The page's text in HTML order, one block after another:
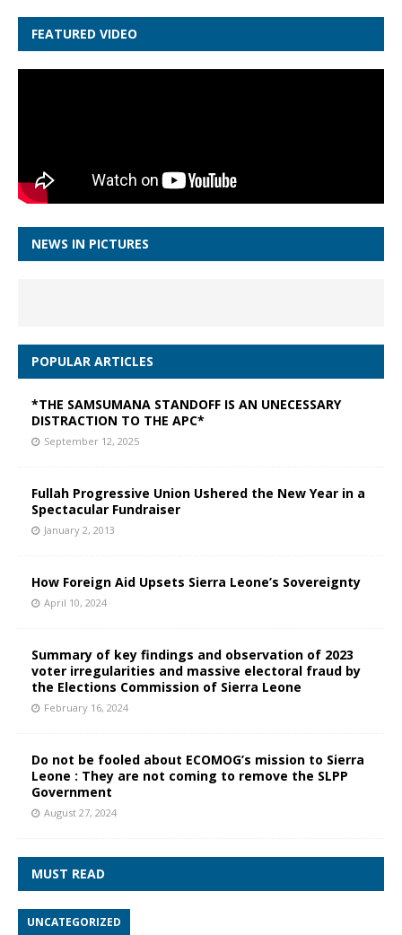
FEATURED VIDEO
NEWS IN PICTURES
POPULAR ARTICLES
*THE SAMSUMANA STANDOFF IS AN UNECESSARY
DISTRACTION TO THE APC*
September 12, 2025
Fullah Progressive Union Ushered the New Year in a
Spectacular Fundraiser
January 2, 2013
How Foreign Aid Upsets Sierra Leone’s Sovereignty
April 10, 2024
Summary of key findings and observation of 2023
voter irregularities and massive electoral fraud by
the Elections Commission of Sierra Leone
February 16, 2024
Do not be fooled about ECOMOG’s mission to Sierra
Leone : They are not coming to remove the SLPP
Government
August 27, 2024
MUST READ
UNCATEGORIZED